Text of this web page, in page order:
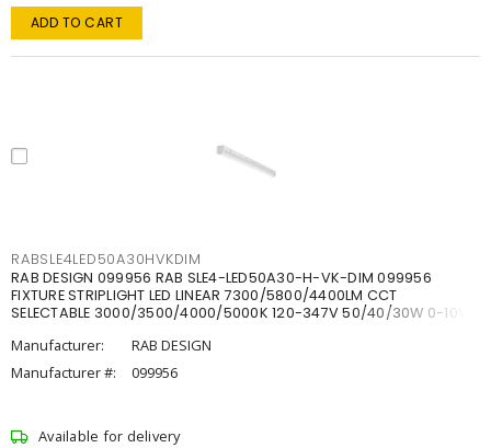
ADD TO CART
RABSLE4LED50A30HVKDIM
RAB DESIGN 099956 RAB SLE4-LED50A30-H-VK-DIM 099956
FIXTURE STRIPLIGHT LED LINEAR 7300/5800/4400LM CCT
SELECTABLE 3000/3500/4000/5000K 120-347V 50/40/30W 0-10V
Manufacturer:
RAB DESIGN
Manufacturer #:
099956
Available for delivery